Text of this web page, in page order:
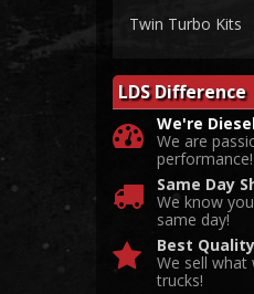
Twin Turbo Kits
LDS Difference
We're
We are
performance!
Same Day
We know
same day!
Best
We sell
trucks!